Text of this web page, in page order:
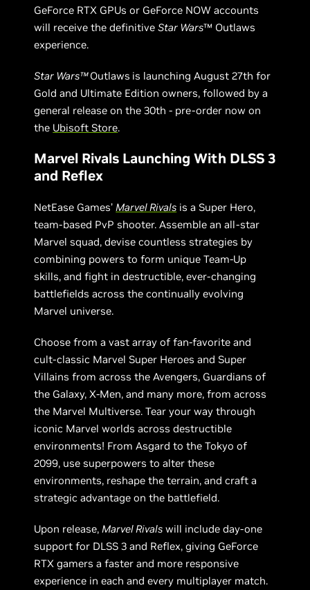
GeForce RTX GPUs or GeForce NOW accounts
will receive the definitiveStar Wars™ Outlaws
experience.
Star Wars™Outlaws is launching August 27th for
Gold and Ultimate Edition owners, followed by a
general release on the 30th - pre-order now on
the Ubisoft Store.
Marvel Rivals Launching With DLSS 3
and Reflex
NetEase Games’ Marvel Rivals is a Super Hero,
team-based PvP shooter. Assemble an all-star
Marvel squad, devise countless strategies by
combining powers to form unique Team-Up
skills, and fight in destructible, ever-changing
battlefields across the continually evolving
Marvel universe.
Choose from a vast array of fan-favorite and
cult-classic Marvel Super Heroes and Super
Villains from across the Avengers, Guardians of
the Galaxy, X-Men, and many more, from across
the Marvel Multiverse. Tear your way through
iconic Marvel worlds across destructible
environments! From Asgard to the Tokyo of
2099, use superpowers to alter these
environments, reshape the terrain, and craft a
strategic advantage on the battlefield.
Upon release, Marvel Rivals will include day-one
support for DLSS 3 and Reflex, giving GeForce
RTX gamers a faster and more responsive
experience in each and every multiplayer match.